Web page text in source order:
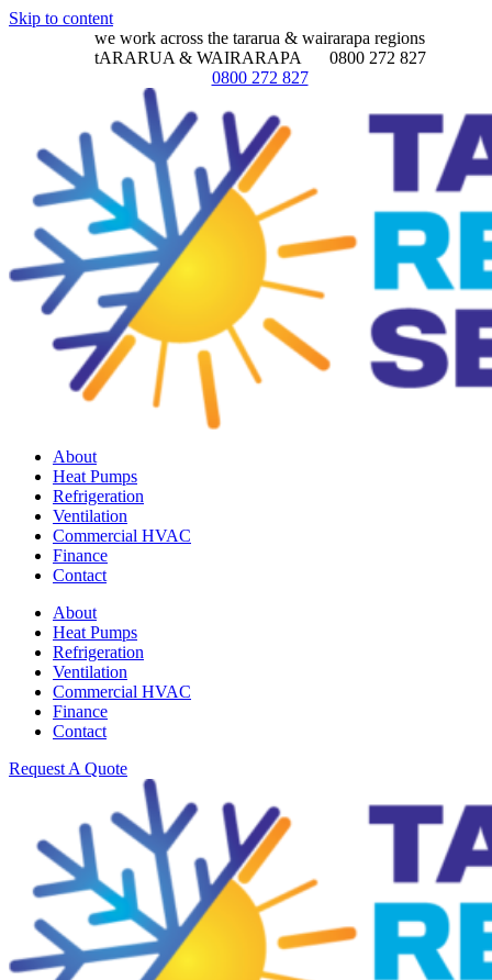
Skip to content
we work across the tararua & wairarapa regions
tARARUA & WAIRARAPA
0800 272 827
0800 272 827
About
Heat Pumps
Refrigeration
Ventilation
Commercial HVAC
Finance
Contact
About
Heat Pumps
Refrigeration
Ventilation
Commercial HVAC
Finance
Contact
Request A Quote